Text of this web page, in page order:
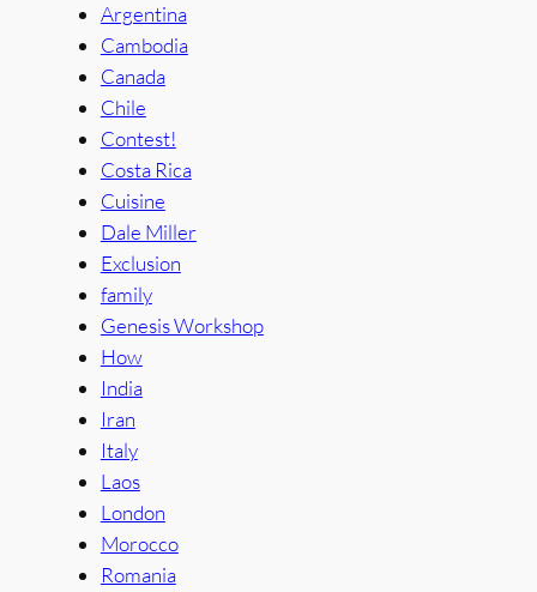
Argentina
Cambodia
Canada
Chile
Contest!
Costa Rica
Cuisine
Dale Miller
Exclusion
family
Genesis Workshop
How
India
Iran
Italy
Laos
London
Morocco
Romania